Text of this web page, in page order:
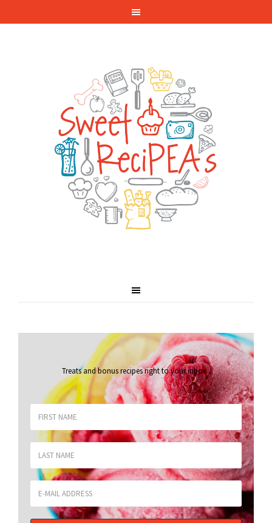
Treats and bonus recipes right to your inbox.